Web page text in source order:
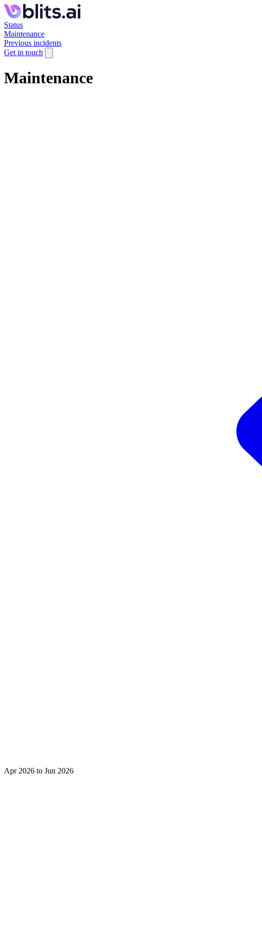
Status
Maintenance
Previous incidents
Get in touch
Maintenance
Apr 2026 to Jun 2026